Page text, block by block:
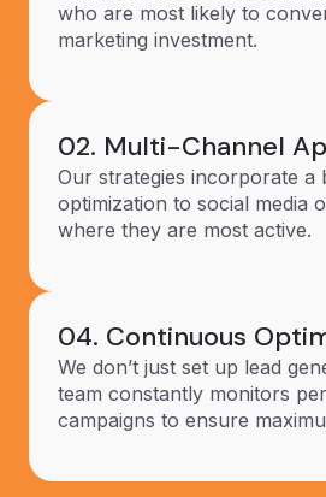
who are most likely to
marketing investment.
02. Multi-Channel
Our strategies incorporate a
optimization to social media
where they are most active.
04. Continuous
We don’t just set up lead
team constantly monitors
campaigns to ensure